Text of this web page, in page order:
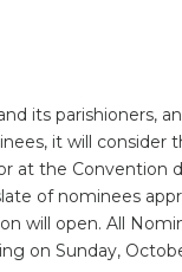
its parishioners,
it will consider
at the Convention
of nominees
will open. All
on Sunday,